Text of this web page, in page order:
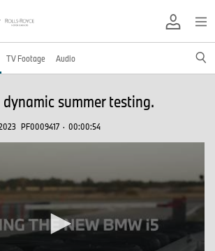
TV Footage Audio
summer testing.
PF0009417 · 00:00:54